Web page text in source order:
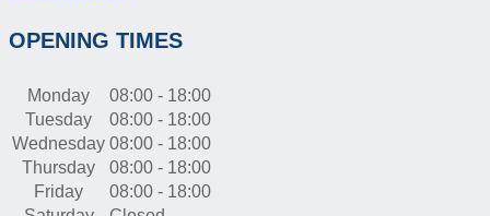
OPENING TIMES
Monday
08:00 - 18:00
Tuesday
08:00 - 18:00
Wednesday 08:00 - 18:00
Thursday
08:00 - 18:00
Friday
08:00 - 18:00